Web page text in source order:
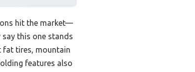
hit the market—
say this one stands
fat tires, mountain
features also